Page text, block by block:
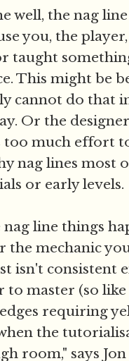
well, the nag
you, the
taught
This might be
cannot do that
Or the
too much effort
nag lines most
or early levels.
line things
the mechanic
isn't consistent
to master (so like
requiring
the
room," says